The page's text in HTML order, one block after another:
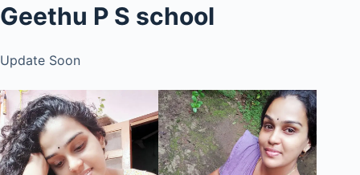
Geethu P S school
Update Soon